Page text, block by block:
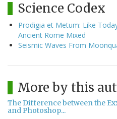
Science Codex
Prodigia et Metum: Like
Ancient Rome Mixed
Seismic Waves From
More by this
The Difference between the
and Photoshop...